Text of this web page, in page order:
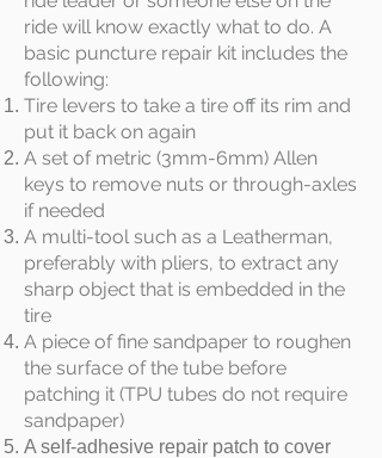
ride will know exactly what to do. A
basic puncture repair kit includes the
following:
Tire levers to take a tire off its rim and
put it back on again
A set of metric (3mm-6mm) Allen
keys to remove nuts or through-axles
if needed
A multi-tool such as a Leatherman,
preferably with pliers, to extract any
sharp object that is embedded in the
tire
A piece of fine sandpaper to roughen
the surface of the tube before
patching it (TPU tubes do not require
sandpaper)
A self-adhesive repair patch to cover